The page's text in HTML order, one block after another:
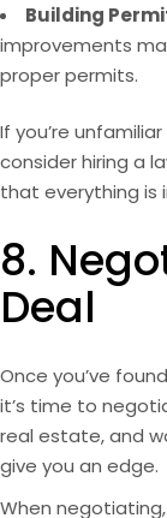
Building
improvements
proper permits.
If you’re
consider hiring a
that everything is
8.
Deal
Once you’ve
it’s time to
real estate, and
give you an edge.
When